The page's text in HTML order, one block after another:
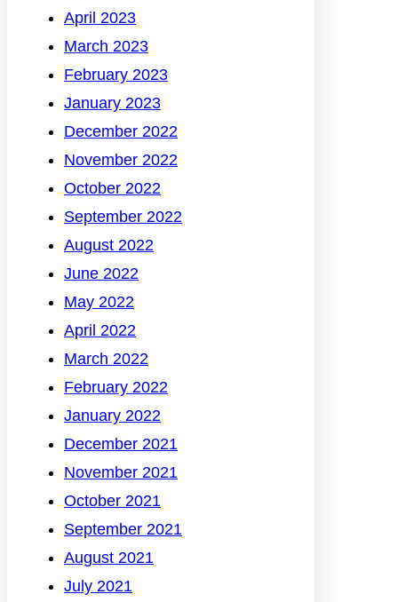
April 2023
March 2023
February 2023
January 2023
December 2022
November 2022
October 2022
September 2022
August 2022
June 2022
May 2022
April 2022
March 2022
February 2022
January 2022
December 2021
November 2021
October 2021
September 2021
August 2021
July 2021